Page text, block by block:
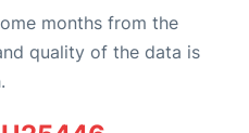
months from the
quality of the data is